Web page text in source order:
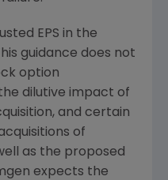
EPS in the
guidance does not
option
dilutive impact of
and certain
of
as the proposed
expects the